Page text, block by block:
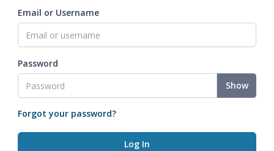
Email or Username
Password
Show
Forgot your password?